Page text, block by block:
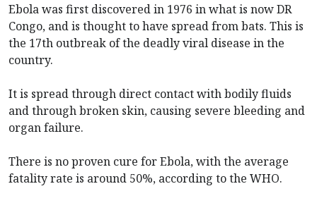
Ebola was first discovered in 1976 in what is now DR
Congo, and is thought to have spread from bats. This is
the 17th outbreak of the deadly viral disease in the
country.
It is spread through direct contact with bodily fluids
and through broken skin, causing severe bleeding and
organ failure.
There is no proven cure for Ebola, with the average
fatality rate is around 50%, according to the WHO.